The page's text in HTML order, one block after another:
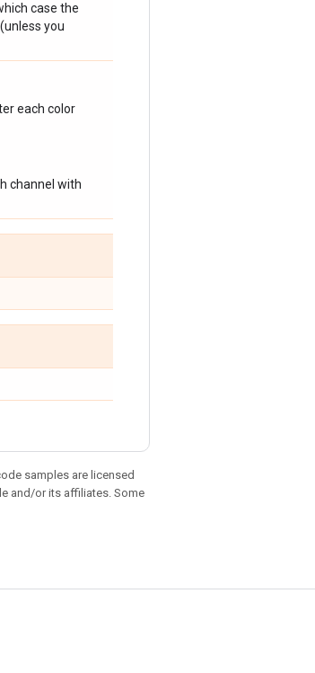
case the
you
each color
channel with
samples are licensed
and/or its affiliates. Some